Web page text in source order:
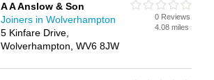
A A Anslow & Son
Joiners in Wolverhampton
5 Kinfare Drive,
Wolverhampton, WV6 8JW
0 Reviews
4.08 miles